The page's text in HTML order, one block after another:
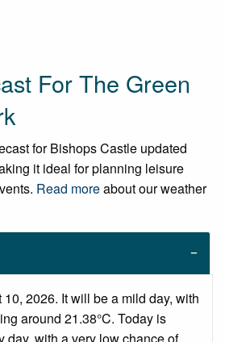
For The Green
for Bishops Castle updated
it ideal for planning leisure
Read moreabout our weather
2026. It will be a mild day, with
around 21.38°C. Today is